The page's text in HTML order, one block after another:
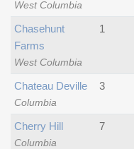
West Columbia
West Columbia
Chasehunt
Farms
1
Columbia
Chateau Deville 3
Columbia
Cherry Hill 7